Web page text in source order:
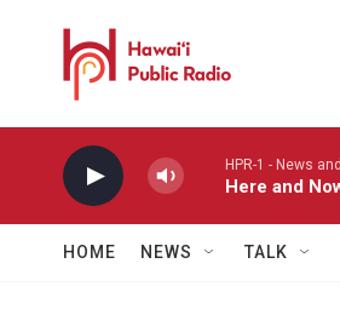
HPR-1 - News
Here and
HOME NEWS TALK